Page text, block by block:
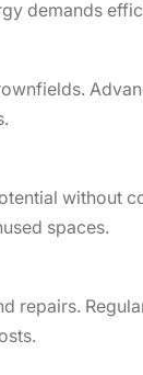
demands
without
spaces.
repairs.